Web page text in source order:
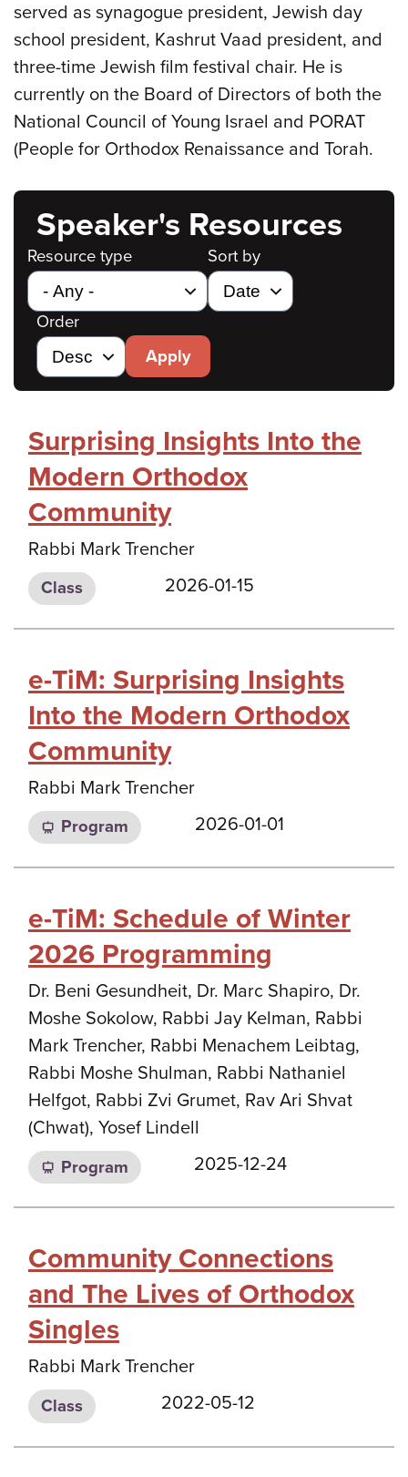
served as synagogue president, Jewish day
school president, Kashrut Vaad president, and
three-time Jewish film festival chair. He is
currently on the Board of Directors of both the
National Council of Young Israel and PORAT
(People for Orthodox Renaissance and Torah.
Speaker's Resources
Resource type Sort by
Order
Apply
Surprising Insights Into the
Modern Orthodox
Community
Rabbi Mark Trencher
Class 2026-01-15
e-TiM: Surprising Insights
Into the Modern Orthodox
Community
Rabbi Mark Trencher
Program 2026-01-01
e-TiM: Schedule of Winter
2026 Programming
Dr. Beni Gesundheit, Dr. Marc Shapiro, Dr.
Moshe Sokolow, Rabbi Jay Kelman, Rabbi
Mark Trencher, Rabbi Menachem Leibtag,
Rabbi Moshe Shulman, Rabbi Nathaniel
Helfgot, Rabbi Zvi Grumet, Rav Ari Shvat
(Chwat), Yosef Lindell
Program 2025-12-24
Community Connections
and The Lives of Orthodox
Singles
Rabbi Mark Trencher
Class 2022-05-12